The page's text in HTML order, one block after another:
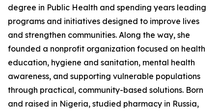
degree in Public Health and spending years leading
programs and initiatives designed to improve lives
and strengthen communities. Along the way, she
founded a nonprofit organization focused on health
education, hygiene and sanitation, mental health
awareness, and supporting vulnerable populations
through practical, community-based solutions. Born
and raised in Nigeria, studied pharmacy in Russia,